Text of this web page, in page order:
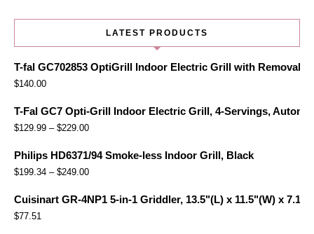
LATEST PRODUCTS
T-fal GC702853 OptiGrill Indoor Electric Grill with
$140.00
T-Fal GC7 Opti-Grill Indoor Electric Grill, 4-Servings,
$129.99 – $229.00
Philips HD6371/94 Smoke-less Indoor Grill, Black
$199.34 – $249.00
Cuisinart GR-4NP1 5-in-1 Griddler, 13.5"(L) x 11.5"(W) x
$77.51